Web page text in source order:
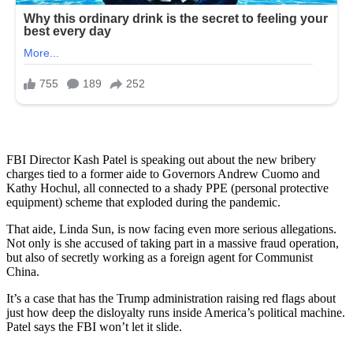
FBI Director Kash Patel is speaking out about the new bribery
charges tied to a former aide to Governors Andrew Cuomo and
Kathy Hochul, all connected to a shady PPE (personal protective
equipment) scheme that exploded during the pandemic.
That aide, Linda Sun, is now facing even more serious allegations.
Not only is she accused of taking part in a massive fraud operation,
but also of secretly working as a foreign agent for Communist
China.
It’s a case that has the Trump administration raising red flags about
just how deep the disloyalty runs inside America’s political machine.
Patel says the FBI won’t let it slide.